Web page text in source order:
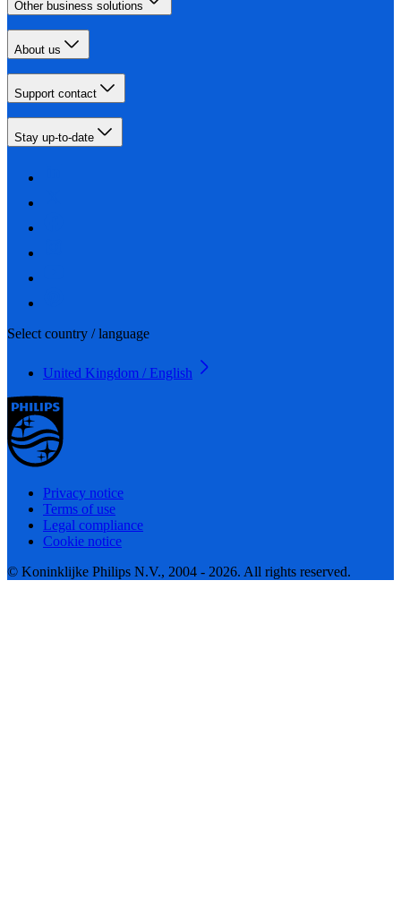
Other business solutions
About us
Support contact
Stay up-to-date
Select country / language
United Kingdom / English
Privacy notice
Terms of use
Legal compliance
Cookie notice
© Koninklijke Philips N.V., 2004 - 2026. All rights reserved.